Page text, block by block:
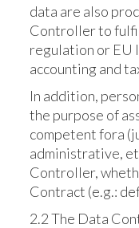
data are also
Controller to
regulation or EU
accounting and
In addition,
the purpose of
competent fora
administrative,
Controller,
Contract (e.g.:
2.2 The Data